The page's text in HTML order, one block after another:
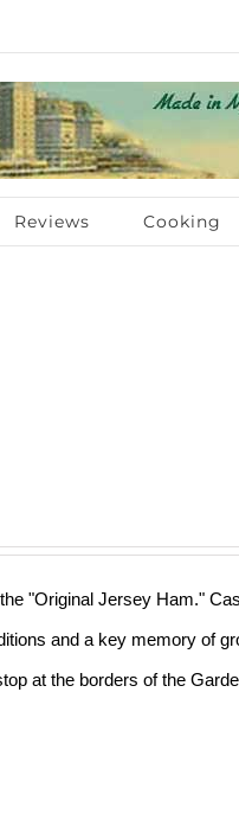
Reviews Cooking
"Original Jersey Ham."
and a key memory of
at the borders of the